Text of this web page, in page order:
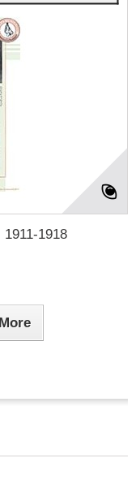
1918
More